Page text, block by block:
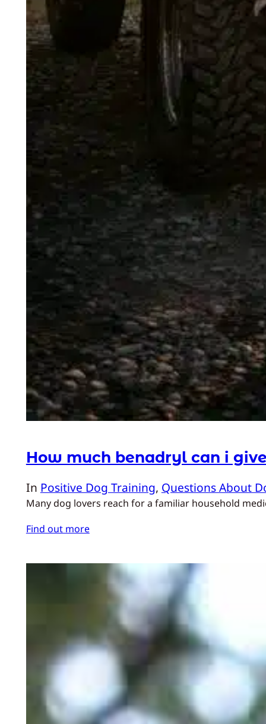
How much benadryl can i
In Positive Dog Training, Questions About
Many dog lovers reach for a familiar household
Find out more